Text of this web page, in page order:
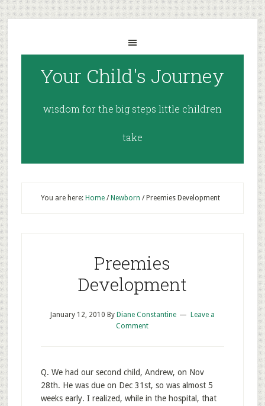
Your Child's Journey
wisdom for the big steps little children
take
You are here: Home / Newborn /Preemies Development
Preemies
Development
January 12, 2010 By Diane Constantine
Leave a
Comment
Q. We had our second child, Andrew, on Nov
28th. He was due on Dec 31st, so was almost 5
weeks early. I realized, while in the hospital, that